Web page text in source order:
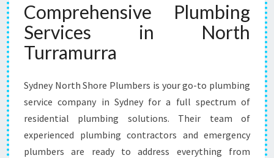
Comprehensive Plumbing
Services in North
Turramurra
Sydney North Shore Plumbers is your go-to plumbing
service company in Sydney for a full spectrum of
residential plumbing solutions. Their team of
experienced plumbing contractors and emergency
plumbers are ready to address everything from